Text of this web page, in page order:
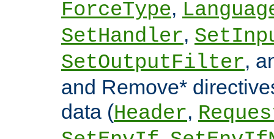
ForceType,
SetHandler,
SetOutputFilter,
and Remove*
data (Header,